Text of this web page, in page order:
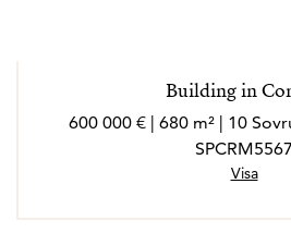
Building in
600 000 € | 680 m² | 10
SPCRM5567
Visa